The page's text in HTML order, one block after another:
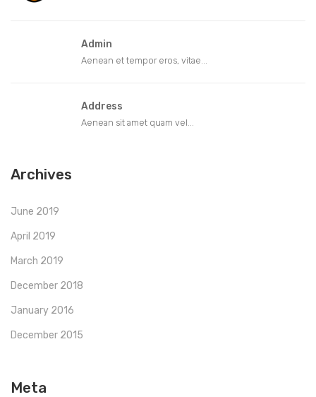
Admin
Aenean et tempor eros, vitae...
Address
Aenean sit amet quam vel...
Archives
June 2019
April 2019
March 2019
December 2018
January 2016
December 2015
Meta